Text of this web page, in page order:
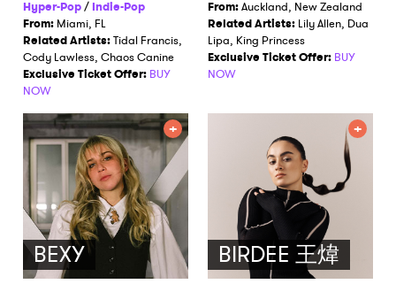
Hyper-Pop/Indie-Pop
From: Miami, FL
Related Artists:Tidal Francis,
Cody Lawless, Chaos Canine
Exclusive Ticket Offer: BUY
NOW
From:Auckland, New Zealand
Related Artists: Lily Allen, Dua
Lipa, King Princess
Exclusive Ticket Offer: BUY
NOW
BEXY BIRDEE 王煒